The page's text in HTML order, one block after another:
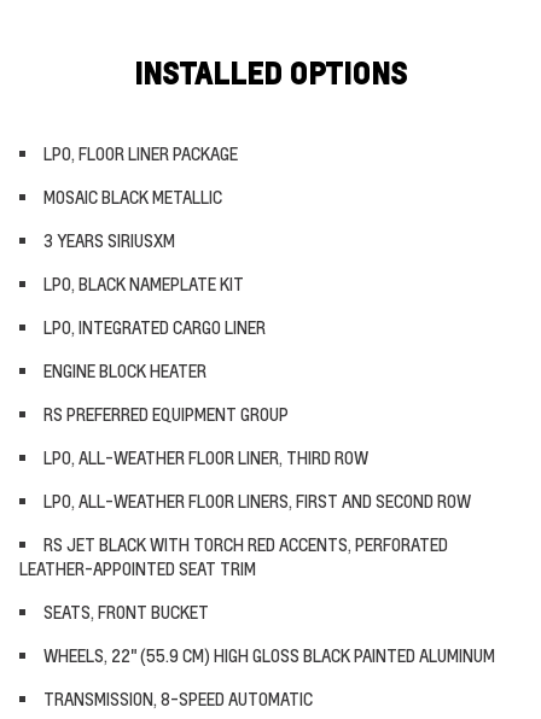
INSTALLED OPTIONS
LPO, FLOOR LINER PACKAGE
MOSAIC BLACK METALLIC
3 YEARS SIRIUSXM
LPO, BLACK NAMEPLATE KIT
LPO, INTEGRATED CARGO LINER
ENGINE BLOCK HEATER
RS PREFERRED EQUIPMENT GROUP
LPO, ALL-WEATHER FLOOR LINER, THIRD ROW
LPO, ALL-WEATHER FLOOR LINERS, FIRST AND SECOND ROW
RS JET BLACK WITH TORCH RED ACCENTS, PERFORATED
LEATHER-APPOINTED SEAT TRIM
SEATS, FRONT BUCKET
WHEELS, 22" (55.9 CM) HIGH GLOSS BLACK PAINTED ALUMINUM
TRANSMISSION, 8-SPEED AUTOMATIC